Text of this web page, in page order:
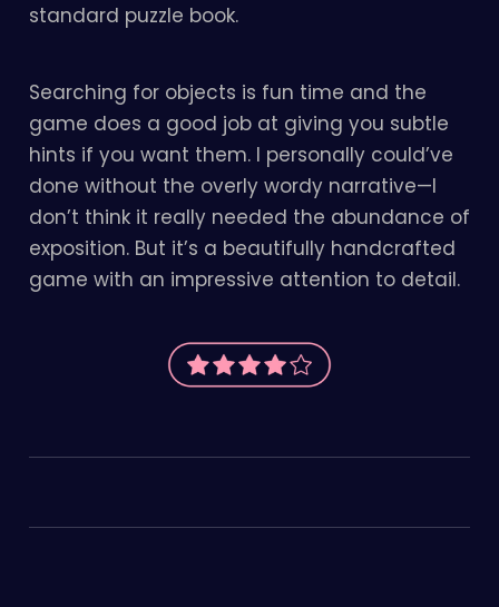
standard puzzle book.
Searching for objects is fun time and the
game does a good job at giving you subtle
hints if you want them. I personally could’ve
done without the overly wordy narrative—I
don’t think it really needed the abundance of
exposition. But it’s a beautifully handcrafted
game with an impressive attention to detail.